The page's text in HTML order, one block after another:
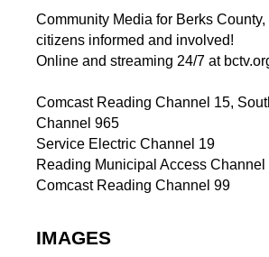
Community Media for Berks
citizens informed and involved!
Online and streaming 24/7 at
Comcast Reading Channel 15,
Channel 965
Service Electric Channel 19
Reading Municipal Access Channel
Comcast Reading Channel 99
IMAGES